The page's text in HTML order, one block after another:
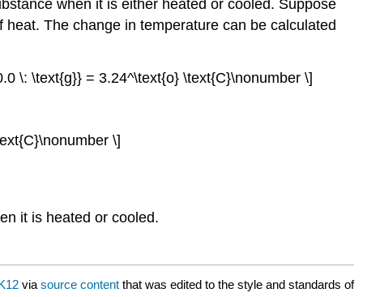
when it is either heated or cooled. Suppose
The change in temperature can be calculated
\: \text{g}} = 3.24^\text{o} \text{C}\nonumber \]
\]
it is heated or cooled.
via source content that was edited to the style and standards of